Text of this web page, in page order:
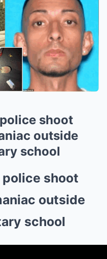
shoot
outside
school
shoot
outside
school